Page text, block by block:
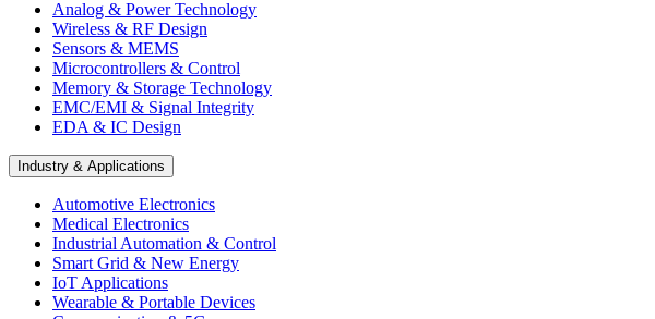
Analog & Power Technology
Wireless & RF Design
Sensors & MEMS
Microcontrollers & Control
Memory & Storage Technology
EMC/EMI & Signal Integrity
EDA & IC Design
Industry & Applications
Automotive Electronics
Medical Electronics
Industrial Automation & Control
Smart Grid & New Energy
IoT Applications
Wearable & Portable Devices